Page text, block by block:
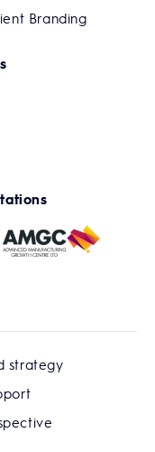
strategy
Branding